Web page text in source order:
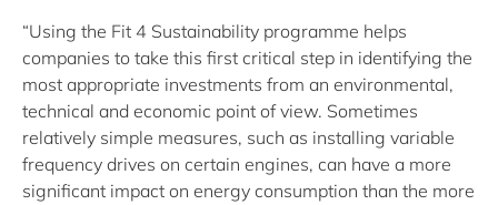
“Using the Fit 4 Sustainability programme helps
companies to take this first critical step in identifying the
most appropriate investments from an environmental,
technical and economic point of view. Sometimes
relatively simple measures, such as installing variable
frequency drives on certain engines, can have a more
significant impact on energy consumption than the more